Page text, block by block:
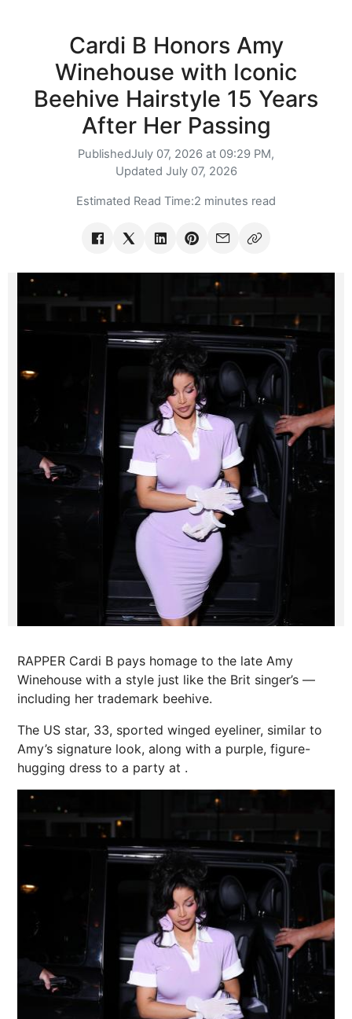
Cardi B Honors Amy
Winehouse with Iconic
Beehive Hairstyle 15 Years
After Her Passing
PublishedJuly 07, 2026 at 09:29 PM,
Updated July 07, 2026
Estimated Read Time:2 minutes read
RAPPER Cardi B pays homage to the late Amy
Winehouse with a style just like the Brit singer’s —
including her trademark beehive.
The US star, 33, sported winged eyeliner, similar to
Amy’s signature look, along with a purple, figure-
hugging dress to a party at .